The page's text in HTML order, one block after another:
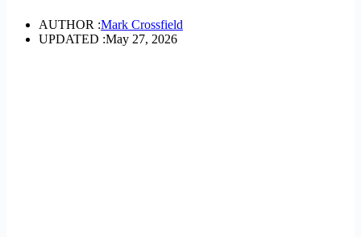
AUTHOR :Mark Crossfield
UPDATED :May 27, 2026